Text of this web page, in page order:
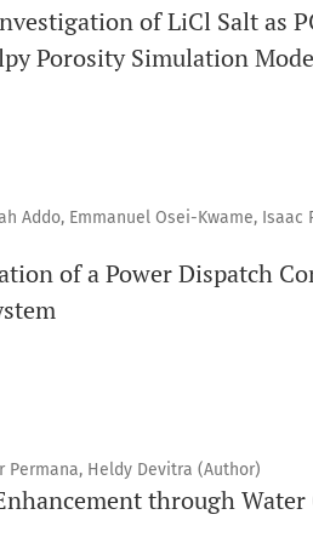
of LiCl Salt as
Porosity Simulation
Addo, Emmanuel Osei-Kwame, Isaac
of a Power Dispatch
Permana, Heldy Devitra (Author)
through